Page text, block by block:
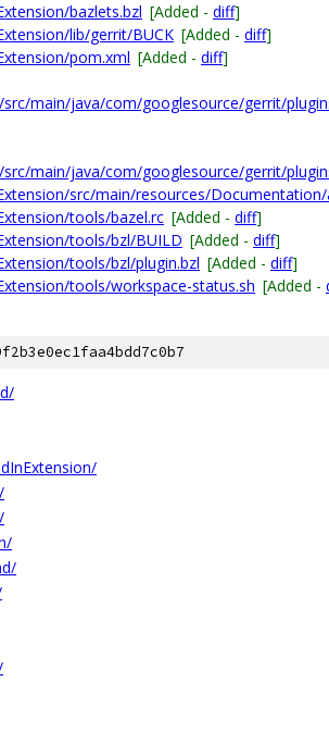
bazlets.bzl [Added - diff]
lib/gerrit/BUCK [Added - diff]
pom.xml [Added - diff]
main/java/com/googlesource/gerrit/
main/java/com/googlesource/gerrit/
src/main/resources/
tools/bazel.rc [Added - diff]
tools/bzl/BUILD [Added - diff]
tools/bzl/plugin.bzl [Added - diff]
tools/workspace-status.sh [Added -